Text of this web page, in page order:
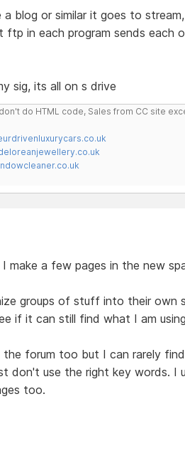
blog or similar it goes to
in each program sends each
sig, its all on s drive
do HTML code, Sales from CC site
make a few pages in the new
groups of stuff into their own
if it can still find what I am
forum too but I can rarely
don't use the right key words. I
too.